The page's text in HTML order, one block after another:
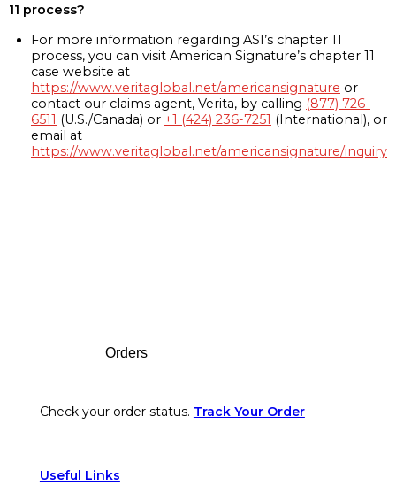
11 process?
For more information regarding ASI’s chapter 11
process, you can visit American Signature’s chapter 11
case website at
https://www.veritaglobal.net/americansignature or
contact our claims agent, Verita, by calling (877) 726-
6511 (U.S./Canada) or +1 (424) 236-7251 (International), or
email at
https://www.veritaglobal.net/americansignature/inquiry
Orders
Check your order status. Track Your Order
Useful Links